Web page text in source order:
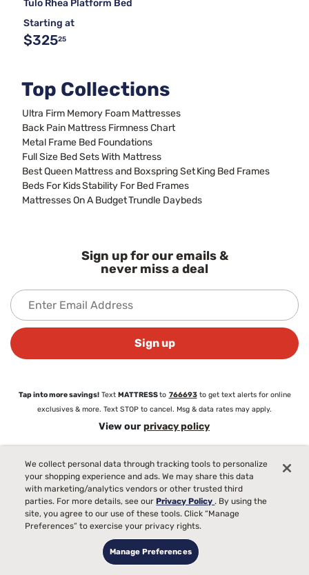
Tulo Rhea Platform Bed
Starting at
$32525
Top Collections
Ultra Firm Memory Foam Mattresses
Back Pain Mattress Firmness Chart
Metal Frame Bed Foundations
Full Size Bed Sets With Mattress
Best Queen Mattress and Boxspring SetKing Bed Frames
Beds For KidsStability For Bed Frames
Mattresses On A BudgetTrundle Daybeds
Sign up for our emails &
never miss a deal
Sign up
Tap into more savings!Text MATTRESSto 766693 to get text alerts for online
exclusives & more. Text STOP to cancel. Msg & data rates may apply.
View ourprivacy policy
About Mattress Firm
Love Your Mattress Guarantee®
Commercial Sales
We collect personal data through tracking tools to personalize
your shopping experience and ads. We may share this data
with marketing/analytics vendors or other trusted third
parties. For more details, see ourPrivacy Policy. By using the
site, you agree to our use of these tools. Click “Manage
Preferences” to exercise your privacy rights.
Manage Preferences